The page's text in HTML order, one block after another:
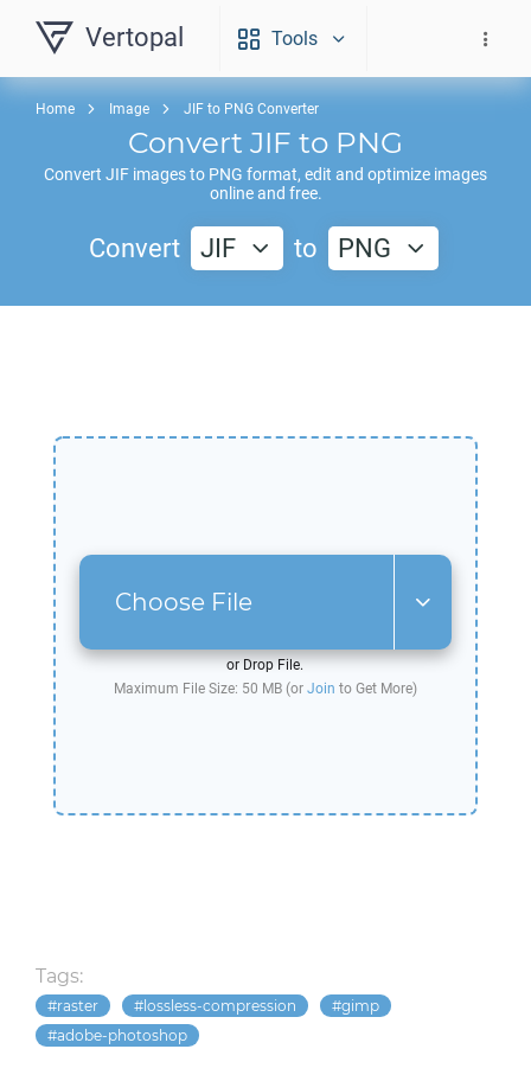
Vertopal Tools
Home Image JIF to PNG Converter
Convert JIF to PNG
Convert JIF images to PNG format, edit and optimize images
online and free.
Convert JIF to PNG
Choose File
or Drop File.
Maximum File Size: 50 MB (or Join to Get More)
Tags:
raster lossless-compression
gimp
adobe-photoshop